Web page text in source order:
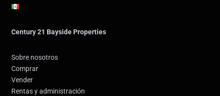
Century 21 Bayside Properties
Sobre nosotros
Comprar
Vender
Rentas y administración